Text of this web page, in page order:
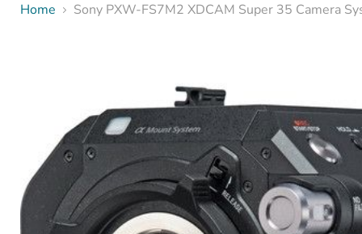
Home Sony PXW-FS7M2 XDCAM Super 35 Camera